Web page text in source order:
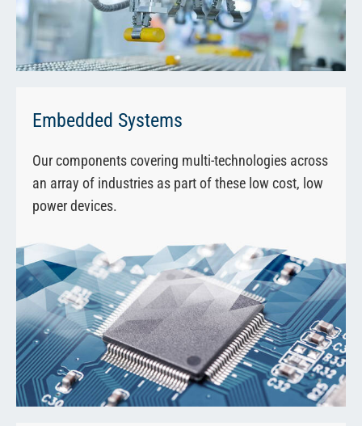
Embedded Systems
Our components covering multi-technologies across
an array of industries as part of these low cost, low
power devices.